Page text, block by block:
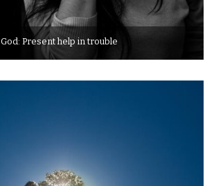
God: Present help in trouble